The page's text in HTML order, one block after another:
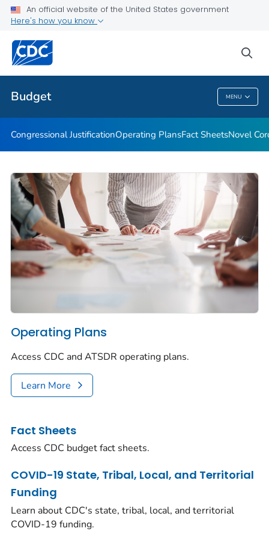
An official website of the United States government
Here's how you know
Budget MENU
COVID-19 State, Tribal, Local, and Territorial Funding
Related Topics
Budget
Congressional JustificationOperating PlansFact SheetsNovel
Operating Plans
Access CDC and ATSDR operating plans.
Learn More
Fact Sheets
Access CDC budget fact sheets.
COVID-19 State, Tribal, Local, and Territorial
Funding
Learn about CDC's state, tribal, local, and territorial
COVID-19 funding.